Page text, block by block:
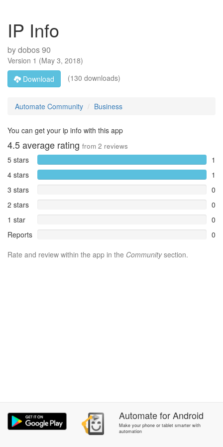
IP Info
bydobos 90
Version 1 (May 3, 2018)
Download
(130 downloads)
Automate Community Business
You can get your ip info with this app
4.5average rating from 2 reviews
5 stars
1
4 stars
1
3 stars
0
2 stars
0
1 star
0
Reports
0
Rate and review within the app in the Communitysection.
AutomateforAndroid
Make your phone or tablet smarter with
automation